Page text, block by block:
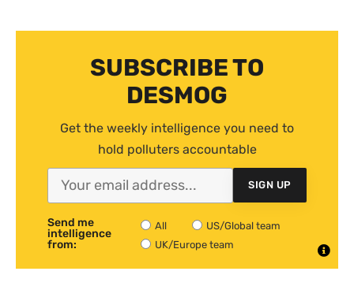
SUBSCRIBE TO
DESMOG
Get the weekly intelligence you need to
hold polluters accountable
SIGN UP
Send me
intelligence
from:
All
US/Global team
UK/Europe team